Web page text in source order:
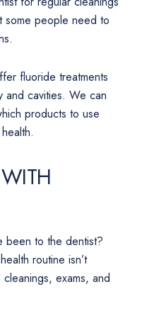
some people need to
fluoride treatments
and cavities. We can
products to use
been to the dentist?
routine isn’t
exams, and